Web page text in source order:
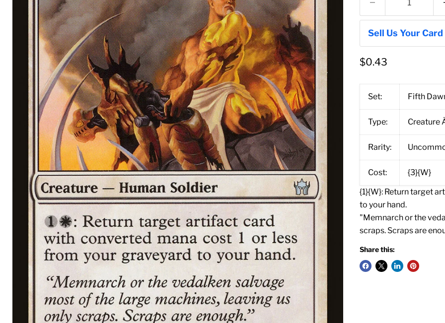
Sell Us Your Card
$0.43
Set: Fifth
Type: Creature
Rarity:
Cost: {3}{W}
{1}{W}: Return target
to your hand.
"Memnarch or the
scraps. Scraps are
Share this: